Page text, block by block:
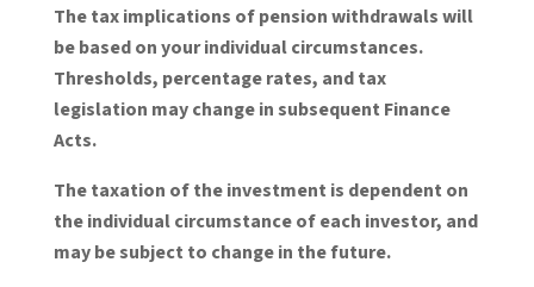
The tax implications of pension withdrawals will
be based on your individual circumstances.
Thresholds, percentage rates, and tax
legislation may change in subsequent Finance
Acts.
The taxation of the investment is dependent on
the individual circumstance of each investor, and
may be subject to change in the future.